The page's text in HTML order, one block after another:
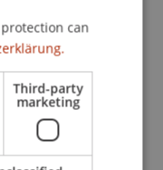
Trust Law
can
Third-party
marketing